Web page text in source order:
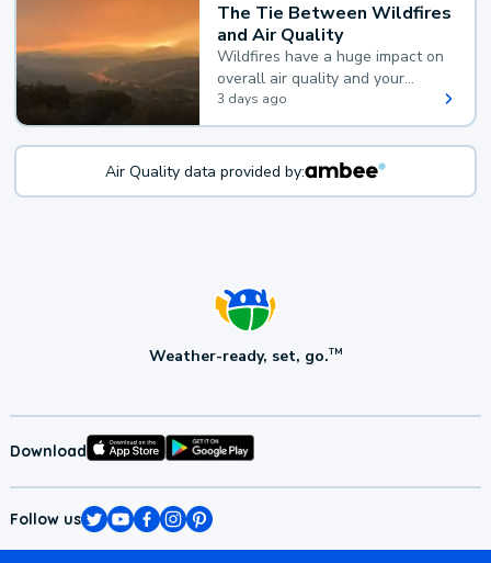
The Tie Between Wildfires
and Air Quality
Wildfires have a huge impact on
overall air quality and your
health.
3 days ago
Air Quality data provided by:
Weather-ready, set, go.TM
Download
Follow us